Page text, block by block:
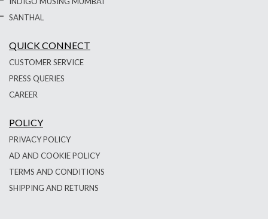
SANTHAL
QUICK CONNECT
CUSTOMER SERVICE
PRESS QUERIES
CAREER
POLICY
PRIVACY POLICY
AD AND COOKIE POLICY
TERMS AND CONDITIONS
SHIPPING AND RETURNS